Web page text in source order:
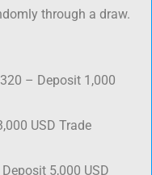
through a draw.
– Deposit 1,000
USD Trade
5,000 USD